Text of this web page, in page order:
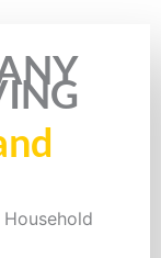
Rate this page